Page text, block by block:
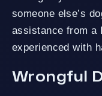
someone else’s
assistance from a
experienced with
Wrongful